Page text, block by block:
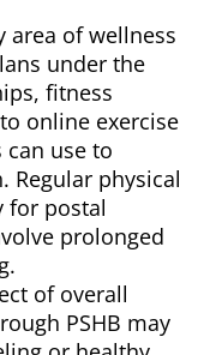
area of wellness
under the
fitness
online exercise
use to
Regular physical
for postal
prolonged
of overall
PSHB may